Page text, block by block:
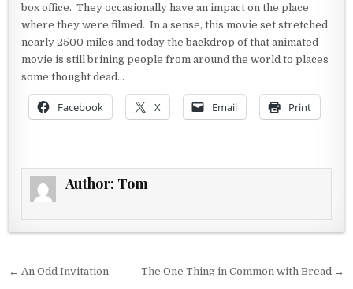
box office. They occasionally have an impact on the place
where they were filmed. In a sense, this movie set stretched
nearly 2500 miles and today the backdrop of that animated
movie is still brining people from around the world to places
some thought dead…
Facebook X Email Print
Author: Tom
Post navigation
← An Odd Invitation The One Thing in Common with Bread →